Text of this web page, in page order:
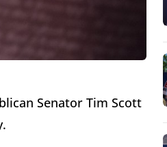
Senator Tim Scott